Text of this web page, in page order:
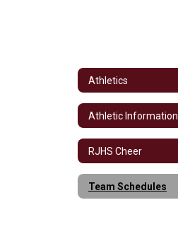
Athletics
Athletic Information
RJHS Cheer
Team Schedules